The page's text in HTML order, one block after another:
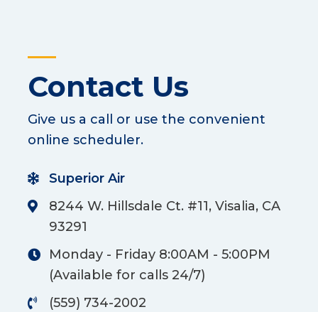
Contact Us
Give us a call or use the convenient
online scheduler.
Superior Air
8244 W. Hillsdale Ct. #11, Visalia, CA
93291
Monday - Friday 8:00AM - 5:00PM
(Available for calls 24/7)
(559) 734-2002